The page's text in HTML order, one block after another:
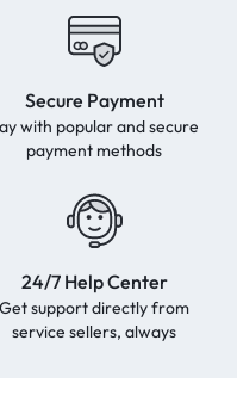
Secure Payment
with popular and secure
payment methods
24/7 Help Center
Get support directly from
service sellers, always